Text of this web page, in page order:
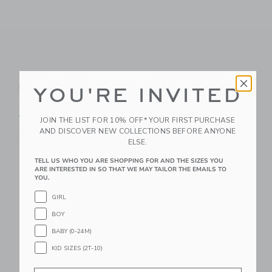
Organic Cotton
Disney Minnie Mouse
Tennis Short Pajama
$52.00
Includes Additional 20% Off
Organic Cotton
Disney Mickey Mouse
Tennis Short Pajama
Includes Additional 20% Off
Link Link Link
YOU'RE INVITED
JOIN THE LIST FOR 10% OFF* YOUR FIRST PURCHASE
AND DISCOVER NEW COLLECTIONS BEFORE ANYONE
ELSE.
TELL US WHO YOU ARE SHOPPING FOR AND THE SIZES YOU
ARE INTERESTED IN SO THAT WE MAY TAILOR THE EMAILS TO
YOU.
GIRL
BOY
BABY (0-24M)
KID SIZES (2T-10)